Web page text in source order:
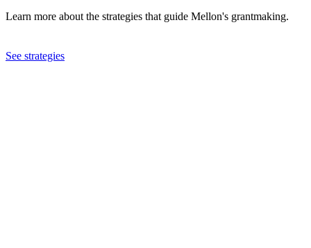
Learn more about the strategies that guide Mellon's grantmaking.
See strategies